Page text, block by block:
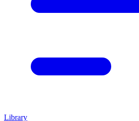
Library